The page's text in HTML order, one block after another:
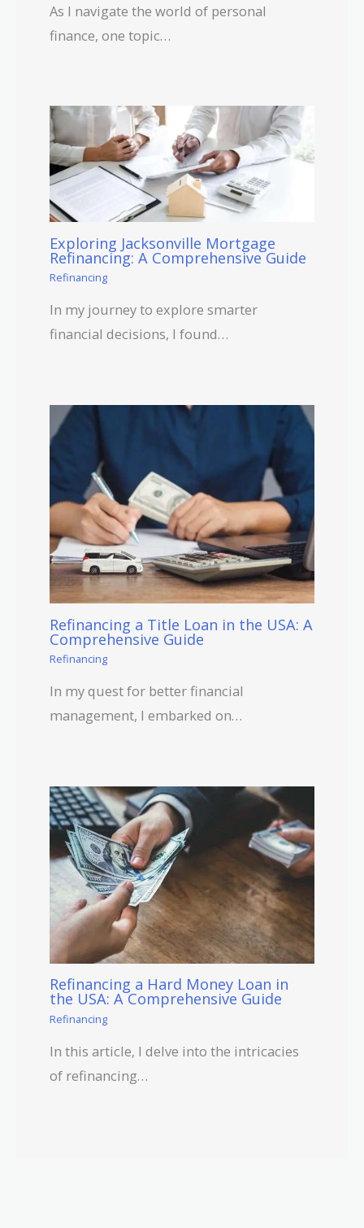
As I navigate the world of personal
finance, one topic…
Exploring Jacksonville Mortgage
Refinancing: A Comprehensive Guide
Refinancing
In my journey to explore smarter
financial decisions, I found…
Refinancing a Title Loan in the USA: A
Comprehensive Guide
Refinancing
In my quest for better financial
management, I embarked on…
Refinancing a Hard Money Loan in
the USA: A Comprehensive Guide
Refinancing
In this article, I delve into the intricacies
of refinancing…